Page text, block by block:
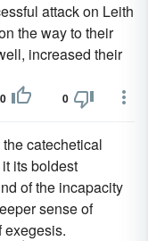
attack on Leith
the way to their
increased their
0 0
catechetical
its boldest
of the incapacity
sense of
exegesis.